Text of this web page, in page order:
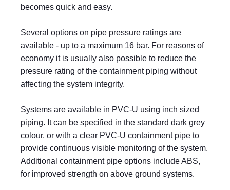
becomes quick and easy.
Several options on pipe pressure ratings are
available - up to a maximum 16 bar. For reasons of
economy it is usually also possible to reduce the
pressure rating of the containment piping without
affecting the system integrity.
Systems are available in PVC-U using inch sized
piping. It can be specified in the standard dark grey
colour, or with a clear PVC-U containment pipe to
provide continuous visible monitoring of the system.
Additional containment pipe options include ABS,
for improved strength on above ground systems.